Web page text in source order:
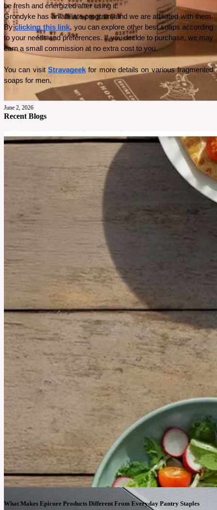
June 2, 2026
Cowboy Colostrum Review For Daily Wellness
Cowboy Colostrum has gained attention for its grass fed sourcing and simple formula. This
review explores what it offers, how it tastes, and who may find it worth considering.
be fresh and energized after using it.
Grondyke has an affiliate program, and we are affiliated with them.
By clicking this link, you can explore other best soaps according
to your needs and preferences. If you decide to purchase, we may
earn a small commission at no extra cost to you.
You can visit Stravageek for more details on various fragmented
soaps for men.
Recent Blogs
What Makes Epicure Products Different From Everyday Pantry Staples